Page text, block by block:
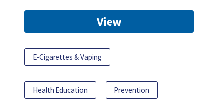
View
E-Cigarettes & Vaping
Health Education Prevention